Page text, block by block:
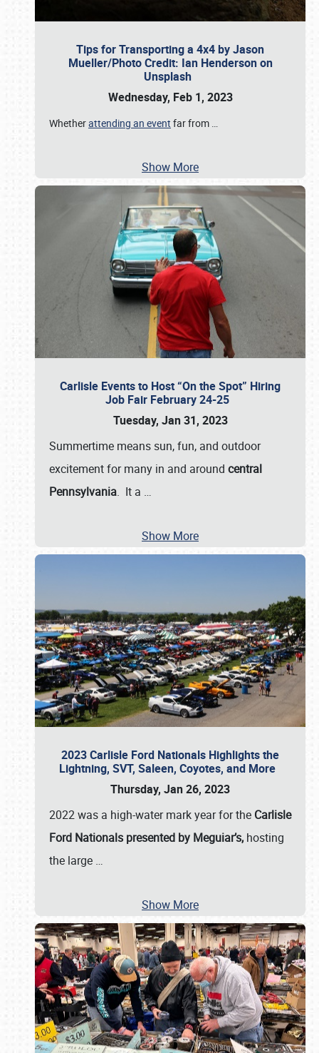
Tips for Transporting a 4x4 by Jason
Mueller/Photo Credit: Ian Henderson on
Unsplash
Wednesday, Feb 1, 2023
Whetherattending an event far from …
Show More
Carlisle Events to Host “On the Spot” Hiring
Job Fair February 24-25
Tuesday, Jan 31, 2023
Summertime means sun, fun, and outdoor
excitement for many in and around central
Pennsylvania. It a …
Show More
2023 Carlisle Ford Nationals Highlights the
Lightning, SVT, Saleen, Coyotes, and More
Thursday, Jan 26, 2023
2022 was a high-water mark year for the Carlisle
Ford Nationals presented by Meguiar’s, hosting
the large …
Show More